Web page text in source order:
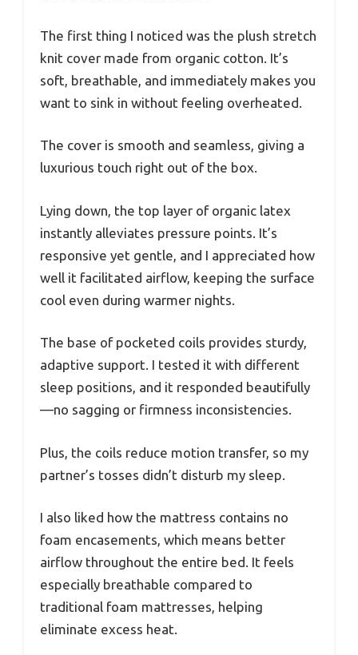
The first thing I noticed was the plush stretch
knit cover made from organic cotton. It’s
soft, breathable, and immediately makes you
want to sink in without feeling overheated.
The cover is smooth and seamless, giving a
luxurious touch right out of the box.
Lying down, the top layer of organic latex
instantly alleviates pressure points. It’s
responsive yet gentle, and I appreciated how
well it facilitated airflow, keeping the surface
cool even during warmer nights.
The base of pocketed coils provides sturdy,
adaptive support. I tested it with different
sleep positions, and it responded beautifully
—no sagging or firmness inconsistencies.
Plus, the coils reduce motion transfer, so my
partner’s tosses didn’t disturb my sleep.
I also liked how the mattress contains no
foam encasements, which means better
airflow throughout the entire bed. It feels
especially breathable compared to
traditional foam mattresses, helping
eliminate excess heat.